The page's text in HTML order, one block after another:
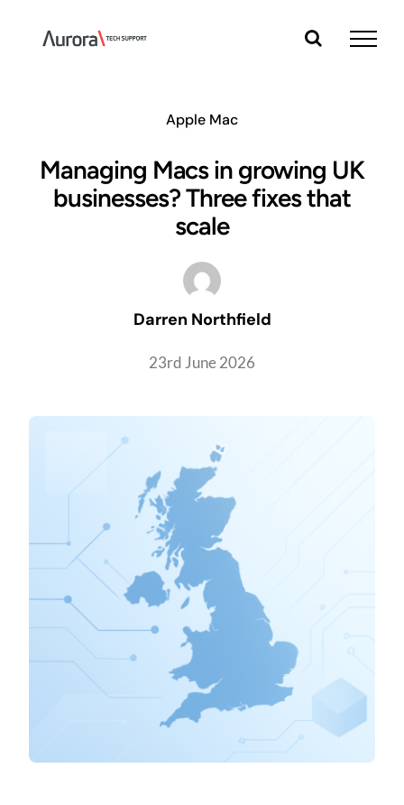
content
Apple Mac
Managing Macs in growing UK
businesses? Three fixes that
scale
Darren Northfield
23rd June 2026